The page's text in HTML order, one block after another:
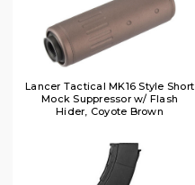
Lancer Tactical MK16 Style Short
Mock Suppressor w/ Flash
Hider, Coyote Brown